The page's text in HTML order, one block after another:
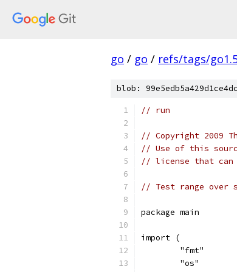
go / go / refs/tags/
blob:
// run
// Copyright 2009
// Use of this
// license that can
// Test range over
package main
import (
	"fmt"
	"os"